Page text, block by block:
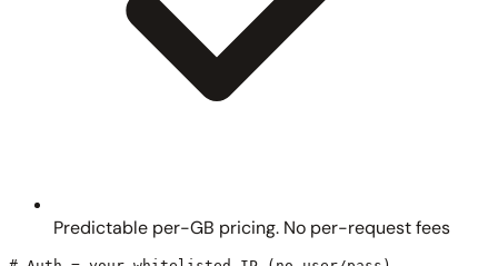
Predictable per-GB pricing. No per-request fees